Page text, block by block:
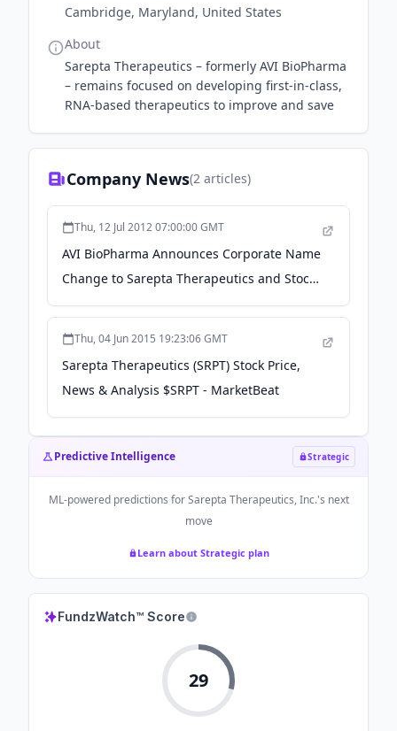
Cambridge, Maryland, United States
About
Sarepta Therapeutics – formerly AVI BioPharma
– remains focused on developing first-in-class,
RNA-based therapeutics to improve and save
Company News(2 articles)
Thu, 12 Jul 2012 07:00:00 GMT
AVI BioPharma Announces Corporate Name
Change to Sarepta Therapeutics and Stock
Ticker Symbol Change to "SRPT" Effective
Thu, 04 Jun 2015 19:23:06 GMT
Sarepta Therapeutics (SRPT) Stock Price,
News & Analysis $SRPT - MarketBeat
Predictive Intelligence Strategic
ML-powered predictions forSarepta Therapeutics, Inc.'s next
move
Learn about Strategic plan
FundzWatch™ Score
29